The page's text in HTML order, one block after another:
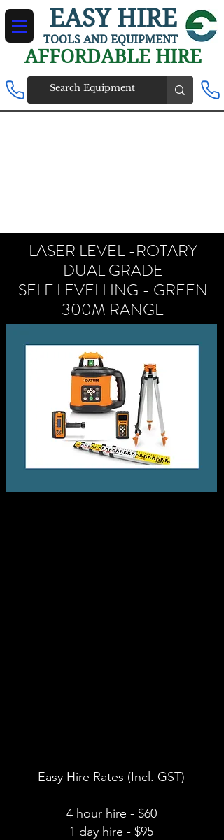
EASY HIRE
AFFORDABLE HIRE
TOOLS AND EQUIPMENT
LASER LEVEL -ROTARY
DUAL GRADE
SELF LEVELLING - GREEN
300M RANGE
Easy Hire Rates (Incl. GST)
4 hour hire - $60
1 day hire - $95